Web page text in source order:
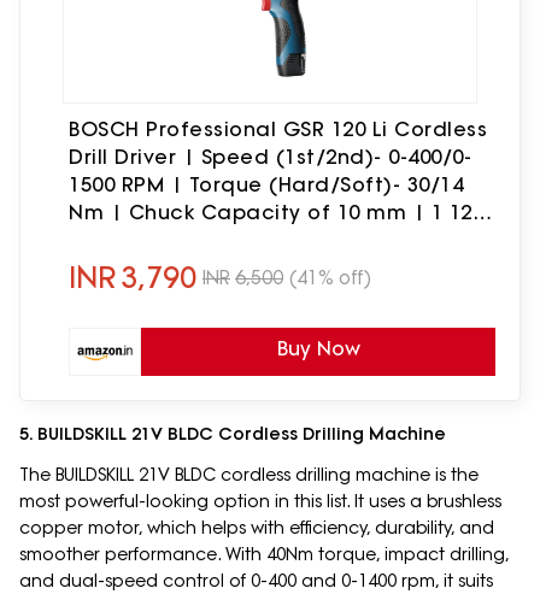
BOSCH Professional GSR 120 Li Cordless
Drill Driver | Speed (1st/2nd)- 0-400/0-
1500 RPM | Torque (Hard/Soft)- 30/14
Nm | Chuck Capacity of 10 mm | 1 12V
Warranty
INR3,790 INR 6,500 (41% off)
Buy Now
5. BUILDSKILL 21V BLDC Cordless Drilling Machine
The BUILDSKILL 21V BLDC cordless drilling machine is the
most powerful-looking option in this list. It uses a brushless
copper motor, which helps with efficiency, durability, and
smoother performance. With 40Nm torque, impact drilling,
and dual-speed control of 0-400 and 0-1400 rpm, it suits